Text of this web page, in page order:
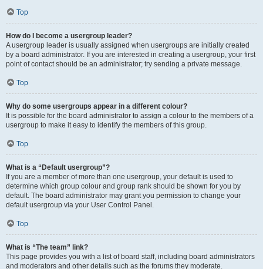
Top
How do I become a usergroup leader?
A usergroup leader is usually assigned when usergroups are initially created
by a board administrator. If you are interested in creating a usergroup, your first
point of contact should be an administrator; try sending a private message.
Top
Why do some usergroups appear in a different colour?
It is possible for the board administrator to assign a colour to the members of a
usergroup to make it easy to identify the members of this group.
Top
What is a “Default usergroup”?
If you are a member of more than one usergroup, your default is used to
determine which group colour and group rank should be shown for you by
default. The board administrator may grant you permission to change your
default usergroup via your User Control Panel.
Top
What is “The team” link?
This page provides you with a list of board staff, including board administrators
and moderators and other details such as the forums they moderate.